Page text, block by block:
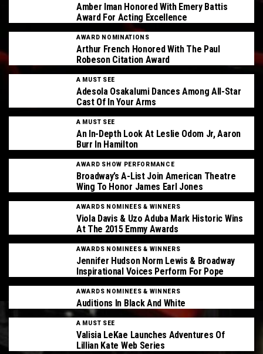
Amber Iman Honored With Emery Battis
Award For Acting Excellence
AWARD NOMINATIONS
Arthur French Honored With The Paul
Robeson Citation Award
A MUST SEE
Adesola Osakalumi Dances Among All-Star
Cast Of In Your Arms
A MUST SEE
An In-Depth Look At Leslie Odom Jr, Aaron
Burr In Hamilton
AWARD SHOW PERFORMANCE
Broadway’s A-List Join American Theatre
Wing To Honor James Earl Jones
AWARDS NOMINEES & WINNERS
Viola Davis & Uzo Aduba Mark Historic Wins
At The 2015 Emmy Awards
AWARDS NOMINEES & WINNERS
Jennifer Hudson Norm Lewis & Broadway
Inspirational Voices Perform For Pope
AWARDS NOMINEES & WINNERS
Auditions In Black And White
A MUST SEE
Valisia LeKae Launches Adventures Of
Lillian Kate Web Series